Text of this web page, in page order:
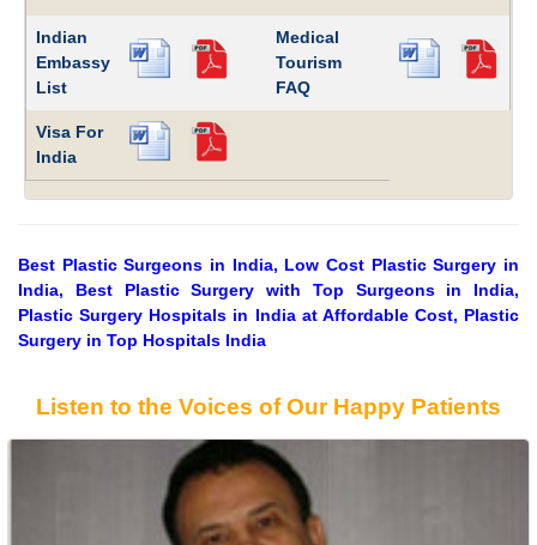
Indian
Embassy
List
Medical
Tourism
FAQ
Visa For
India
Best Plastic Surgeons in India, Low Cost Plastic Surgery in
India, Best Plastic Surgery with Top Surgeons in India,
Plastic Surgery Hospitals in India at Affordable Cost, Plastic
Surgery in Top Hospitals India
Listen to the Voices of Our Happy Patients